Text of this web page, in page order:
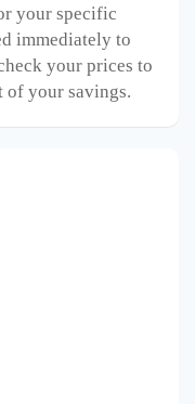
your specific
immediately to
your prices to
of your savings.